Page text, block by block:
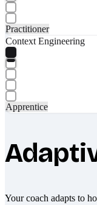
Practitioner
Context Engineering
Apprentice
Your coach adapts to